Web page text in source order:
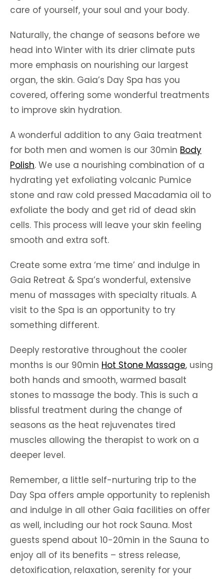
care of yourself, your soul and your body.
Naturally, the change of seasons before we
head into Winter with its drier climate puts
more emphasis on nourishing our largest
organ, the skin. Gaia’s Day Spa has you
covered, offering some wonderful treatments
to improve skin hydration.
A wonderful addition to any Gaia treatment
for both men and women is our 30min Body
Polish. We use a nourishing combination of a
hydrating yet exfoliating volcanic Pumice
stone and raw cold pressed Macadamia oil to
exfoliate the body and get rid of dead skin
cells. This process will leave your skin feeling
smooth and extra soft.
Create some extra ‘me time’ and indulge in
Gaia Retreat & Spa’s wonderful, extensive
menu of massages with specialty rituals. A
visit to the Spa is an opportunity to try
something different.
Deeply restorative throughout the cooler
months is our 90min Hot Stone Massage, using
both hands and smooth, warmed basalt
stones to massage the body. This is such a
blissful treatment during the change of
seasons as the heat rejuvenates tired
muscles allowing the therapist to work on a
deeper level.
Remember, a little self-nurturing trip to the
Day Spa offers ample opportunity to replenish
and indulge in all other Gaia facilities on offer
as well, including our hot rock Sauna. Most
guests spend about 10-20min in the Sauna to
enjoy all of its benefits – stress release,
detoxification, relaxation, serenity for your